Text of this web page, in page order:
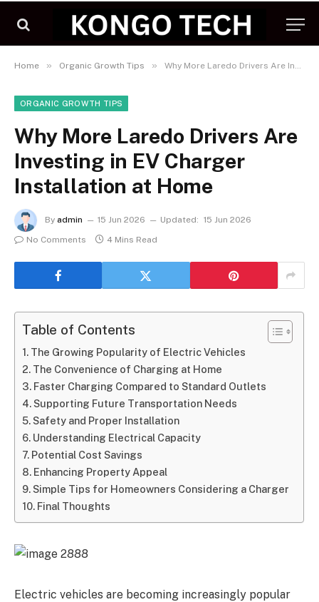
Home » Organic Growth Tips » Why More Laredo Drivers Are Investing in EV Charger Installation at Home
ORGANIC GROWTH TIPS
Why More Laredo Drivers Are
Investing in EV Charger
Installation at Home
By admin 15 Jun 2026 Updated: 15 Jun 2026
No Comments
4 Mins Read
Table of Contents
The Growing Popularity of Electric Vehicles
The Convenience of Charging at Home
Faster Charging Compared to Standard Outlets
Supporting Future Transportation Needs
Safety and Proper Installation
Understanding Electrical Capacity
Potential Cost Savings
Enhancing Property Appeal
Simple Tips for Homeowners Considering a Charger
Final Thoughts
Electric vehicles are becoming increasingly popular